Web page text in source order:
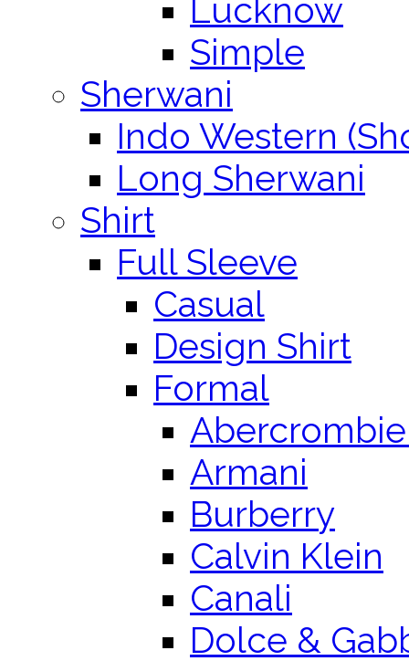
Lucknow
Simple
Sherwani
Indo Western
Long Sherwani
Shirt
Full Sleeve
Casual
Design Shirt
Formal
Armani
Burberry
Calvin Klein
Canali
Dolce &